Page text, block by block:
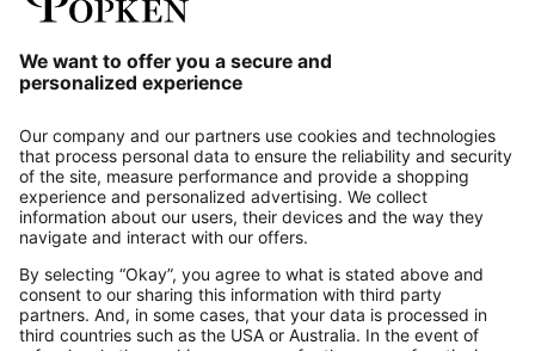
About us
Contact
Payments
Secure Connection with